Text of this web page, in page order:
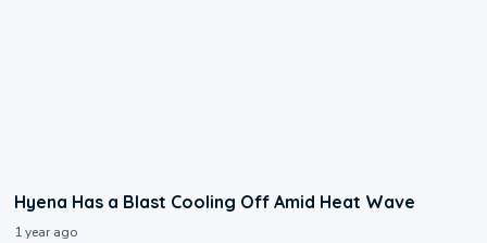
Hyena Has a Blast Cooling Off Amid Heat Wave
1 year ago